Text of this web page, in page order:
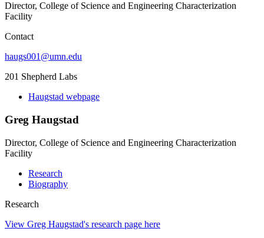
Director, College of Science and Engineering Characterization
Facility
Contact
haugs001@umn.edu
201 Shepherd Labs
Haugstad webpage
Greg Haugstad
Director, College of Science and Engineering Characterization
Facility
Research
Biography
Research
View Greg Haugstad's research page here